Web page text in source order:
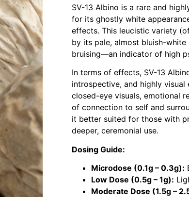
SV-13 Albino is a rare and
for its ghostly white
effects. This leucistic variety
by its pale, almost bluish-
bruising—an indicator of high
In terms of effects, SV-13
introspective, and highly
closed-eye visuals, emotional
of connection to self and
it better suited for those with
deeper, ceremonial use.
Dosing Guide:
Microdose (0.1g – 0.3g):
Low Dose (0.5g – 1g):
Moderate Dose (1.5g –